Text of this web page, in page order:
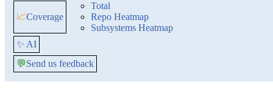
📈Coverage
Total
Repo Heatmap
Subsystems Heatmap
✨ AI
💬Send us feedback